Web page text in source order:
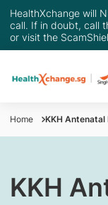
HealthXchange will
call. If in doubt, call
or visit the
Home KKH Antenatal
KKH